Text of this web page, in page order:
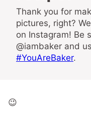
Thank you for making my recipe! You took
pictures, right?
on Instagram! Be
@iambaker and
#YouAreBaker.
😉